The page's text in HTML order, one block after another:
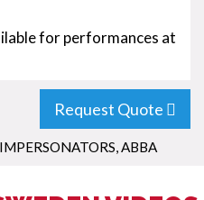
for performances at
Request Quote
,ABBA